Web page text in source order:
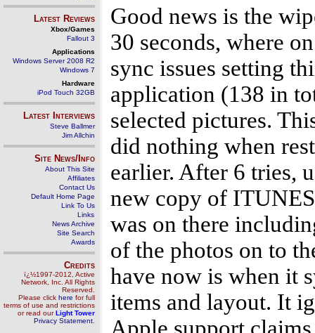
Latest Reviews
Xbox/Games
Fallout 3
Applications
Windows Server 2008 R2
Windows 7
Hardware
iPod Touch 32GB
Latest Interviews
Steve Ballmer
Jim Allchin
Site News/Info
About This Site
Affiliates
Contact Us
Default Home Page
Link To Us
Links
News Archive
Site Search
Awards
Credits
ï¿½1997-2012, Active
Network, Inc. All Rights
Reserved.
Please click here for full
terms of use and restrictions
or read ourLight Tower
Privacy Statement
Good news is the
30 seconds, where
sync issues setting
application (138 in
selected pictures.
did nothing when
earlier. After 6 tries,
new copy of
was on there
of the photos on to
have now is when it
items and layout. It